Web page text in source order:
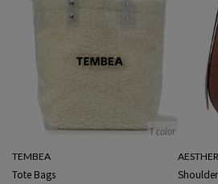
1 color
TEMBEA
Tote Bags